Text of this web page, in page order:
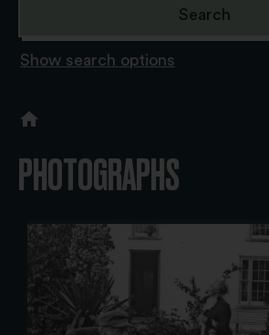
Show search options
PHOTOGRAPHS